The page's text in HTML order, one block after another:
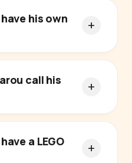
his own
call his
a LEGO